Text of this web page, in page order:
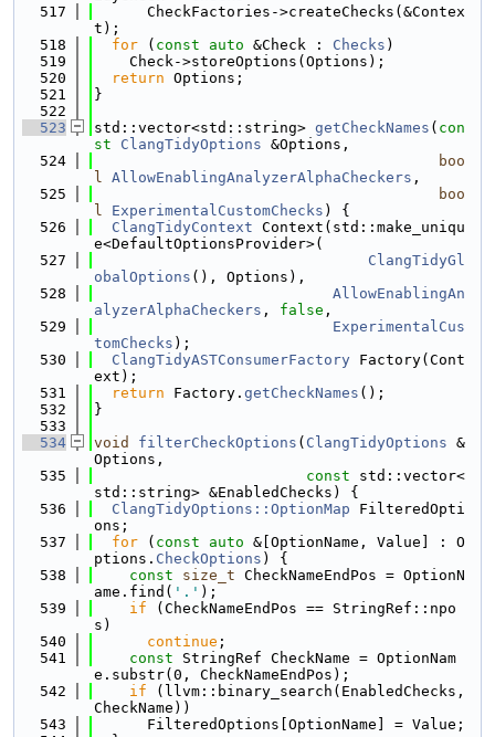
  517
      CheckFactories->createChecks(&Contex
t);
  518
for ( const auto &Check : Checks )
  519
    Check->storeOptions(Options);
  520
return Options;
  521
}
  522
  523
std::vector<std::string> getCheckNames ( con
st
ClangTidyOptions &Options,
  524
boo
l AllowEnablingAnalyzerAlphaCheckers ,
  525
boo
l
ExperimentalCustomChecks ) {
  526
ClangTidyContext Context(std::make_uniqu
e<DefaultOptionsProvider>(
  527
ClangTidyGl
obalOptions (), Options),
  528
AllowEnablingAn
alyzerAlphaCheckers , false ,
  529
ExperimentalCus
tomChecks );
  530
ClangTidyASTConsumerFactory Factory(Cont
ext);
  531
return Factory. getCheckNames ();
  532
}
  533
  534
void filterCheckOptions ( ClangTidyOptions &
Options,
  535
const std::vector<
std::string> &EnabledChecks) {
  536
ClangTidyOptions::OptionMap FilteredOpti
ons;
  537
for ( const auto &[OptionName, Value] : O
ptions. CheckOptions ) {
  538
const size_t CheckNameEndPos = OptionN
ame.find( '.' );
  539
if (CheckNameEndPos == StringRef::npo
s)
  540
continue ;
  541
const StringRef CheckName = OptionNam
e.substr(0, CheckNameEndPos);
  542
if (llvm::binary_search(EnabledChecks,
CheckName))
  543
      FilteredOptions[OptionName] = Value;